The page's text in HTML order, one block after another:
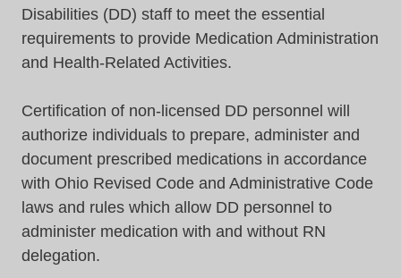
Disabilities (DD) staff to meet the essential
requirements to provide Medication Administration
and Health-Related Activities.
Certification of non-licensed DD personnel will
authorize individuals to prepare, administer and
document prescribed medications in accordance
with Ohio Revised Code and Administrative Code
laws and rules which allow DD personnel to
administer medication with and without RN
delegation.